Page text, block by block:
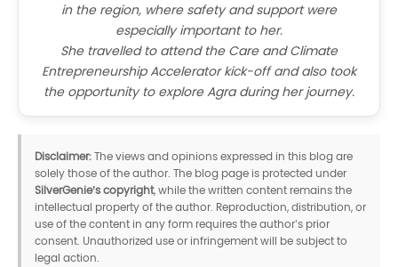
in the region, where safety and support were
especially important to her.
She travelled to attend the Care and Climate
Entrepreneurship Accelerator kick-off and also took
the opportunity to explore Agra during her journey.
Disclaimer:The views and opinions expressed in this blog are
solely those of the author. The blog page is protected under
SilverGenie’s copyright, while the written content remains the
intellectual property of the author. Reproduction, distribution, or
use of the content in any form requires the author’s prior
consent. Unauthorized use or infringement will be subject to
legal action.